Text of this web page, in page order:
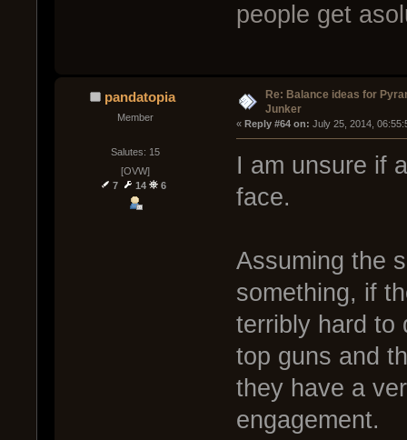
people get
pandatopia
Member
Salutes: 15
[OVW]
7
14 6
Re: Balance ideas for
Junker
« Reply #64 on: July 25, 2014,
I am unsure if
face.
Assuming the
something, if
terribly hard to
top guns and
they have a
engagement.